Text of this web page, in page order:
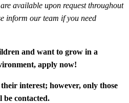
available upon request throughout
inform our team if you need
and want to grow in a
apply now!
interest; however, only those
be contacted.